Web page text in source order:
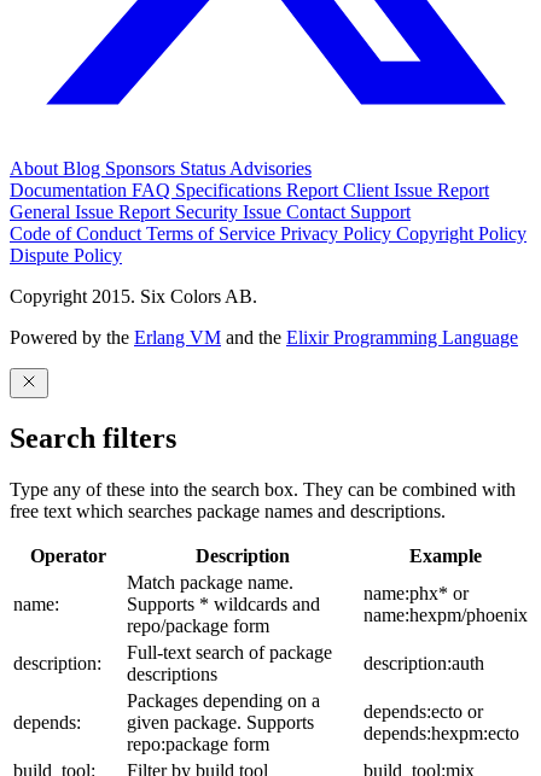
About Blog Sponsors Status Advisories
Documentation FAQ Specifications Report Client Issue Report
General Issue Report Security Issue Contact Support
Code of Conduct Terms of Service Privacy Policy Copyright Policy
Dispute Policy
Copyright 2015. Six Colors AB.
Powered by the Erlang VM and the Elixir Programming Language
Search filters
Type any of these into the search box. They can be combined with
free text which searches package names and descriptions.
Operator Description Example
name:
Match package name.
Supports * wildcards and
repo/package form
name:phx* or
name:hexpm/phoenix
description:
Full-text search of package
descriptions
description:auth
depends:
Packages depending on a
given package. Supports
repo:package form
depends:ecto or
depends:hexpm:ecto
build_tool:
Filter by build tool build_tool:mix